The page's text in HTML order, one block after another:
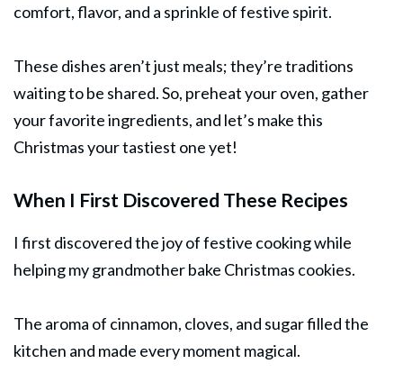
comfort, flavor, and a sprinkle of festive spirit.
These dishes aren’t just meals; they’re traditions
waiting to be shared. So, preheat your oven, gather
your favorite ingredients, and let’s make this
Christmas your tastiest one yet!
When I First Discovered These Recipes
I first discovered the joy of festive cooking while
helping my grandmother bake Christmas cookies.
The aroma of cinnamon, cloves, and sugar filled the
kitchen and made every moment magical.